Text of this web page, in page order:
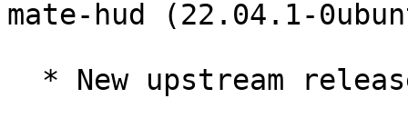
mate-hud (22.04.1-